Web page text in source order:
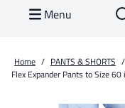
Menu
Home / PANTS & SHORTS /
Flex Expander Pants to Size 60